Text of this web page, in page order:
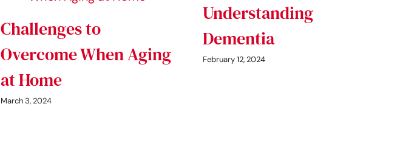
Challenges to
Overcome When Aging
at Home
March 3, 2024
Understanding
Dementia
February 12, 2024